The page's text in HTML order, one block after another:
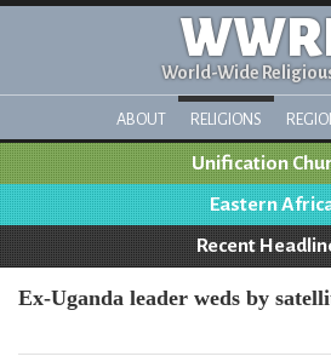
World-Wide
ABOUT RELIGIONS
Unification
Eastern
Recent
Ex-Uganda leader weds by